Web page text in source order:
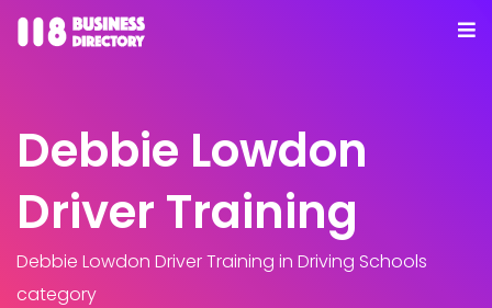
Debbie Lowdon
Driver Training
Debbie Lowdon Driver Training in Driving Schools
category